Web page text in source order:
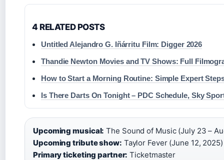
4 RELATED POSTS
Untitled Alejandro G. Iñárritu Film: Digger 2026
Thandie Newton Movies and TV Shows: Full
How to Start a Morning Routine: Simple Expert
Is There Darts On Tonight – PDC Schedule, Sky
Upcoming musical: The Sound of Music (July 23 –
Upcoming tribute show: Taylor Fever (June 12, 2025)
Primary ticketing partner: Ticketmaster